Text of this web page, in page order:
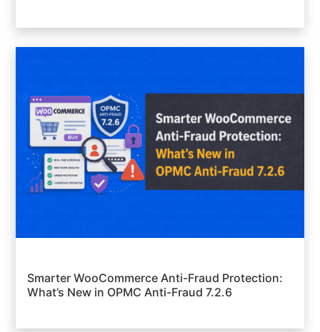
Smarter WooCommerce Anti-Fraud Protection:
What’s New in OPMC Anti-Fraud 7.2.6